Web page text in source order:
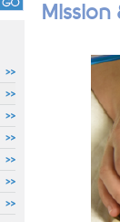
Mission